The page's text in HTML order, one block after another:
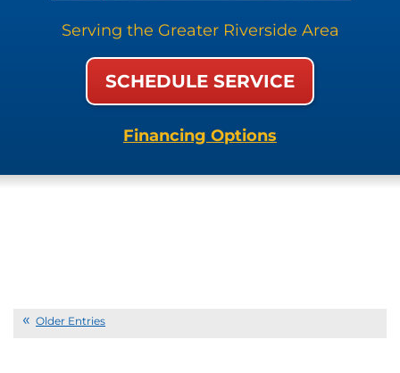
Serving the Greater Riverside Area
SCHEDULE SERVICE
Financing Options
Older Entries